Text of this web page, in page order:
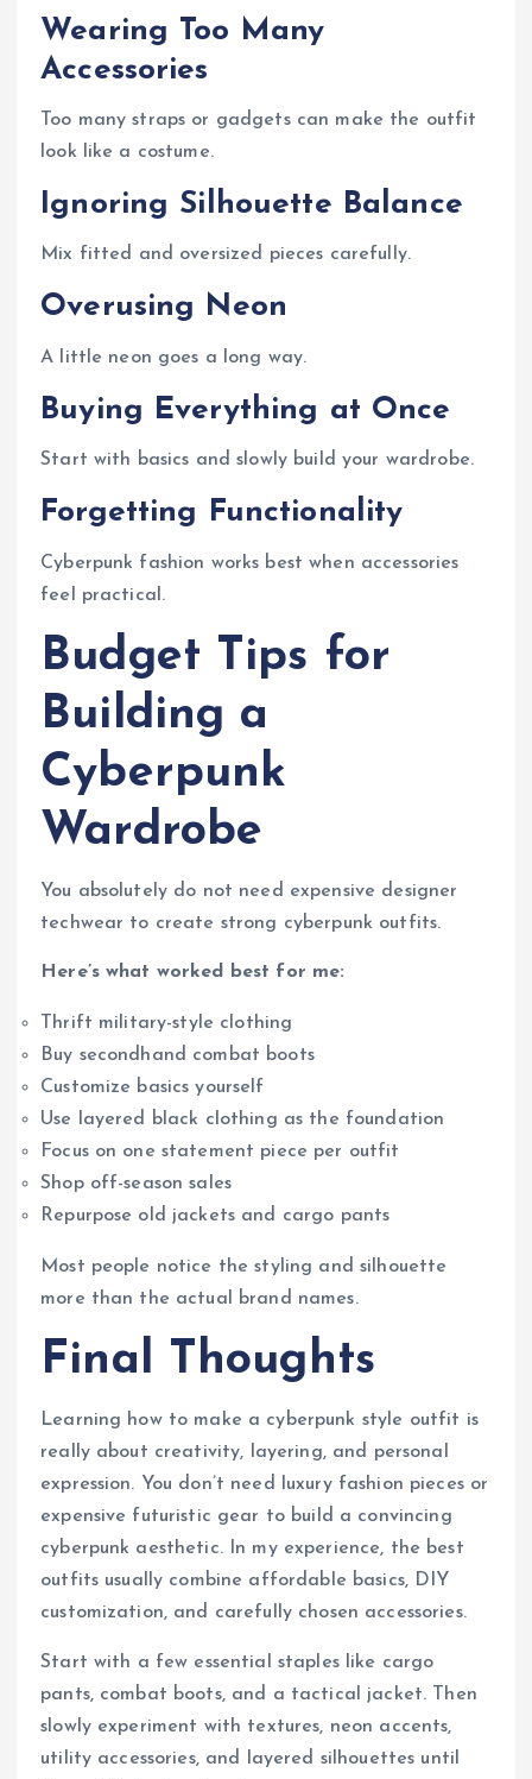
Wearing Too Many
Accessories
Too many straps or gadgets can make the outfit
look like a costume.
Ignoring Silhouette Balance
Mix fitted and oversized pieces carefully.
Overusing Neon
A little neon goes a long way.
Buying Everything at Once
Start with basics and slowly build your wardrobe.
Forgetting Functionality
Cyberpunk fashion works best when accessories
feel practical.
Budget Tips for
Building a
Cyberpunk
Wardrobe
You absolutely do not need expensive designer
techwear to create strong cyberpunk outfits.
Here’s what worked best for me:
Thrift military-style clothing
Buy secondhand combat boots
Customize basics yourself
Use layered black clothing as the foundation
Focus on one statement piece per outfit
Shop off-season sales
Repurpose old jackets and cargo pants
Most people notice the styling and silhouette
more than the actual brand names.
Final Thoughts
Learning how to make a cyberpunk style outfit is
really about creativity, layering, and personal
expression. You don’t need luxury fashion pieces or
expensive futuristic gear to build a convincing
cyberpunk aesthetic. In my experience, the best
outfits usually combine affordable basics, DIY
customization, and carefully chosen accessories.
Start with a few essential staples like cargo
pants, combat boots, and a tactical jacket. Then
slowly experiment with textures, neon accents,
utility accessories, and layered silhouettes until